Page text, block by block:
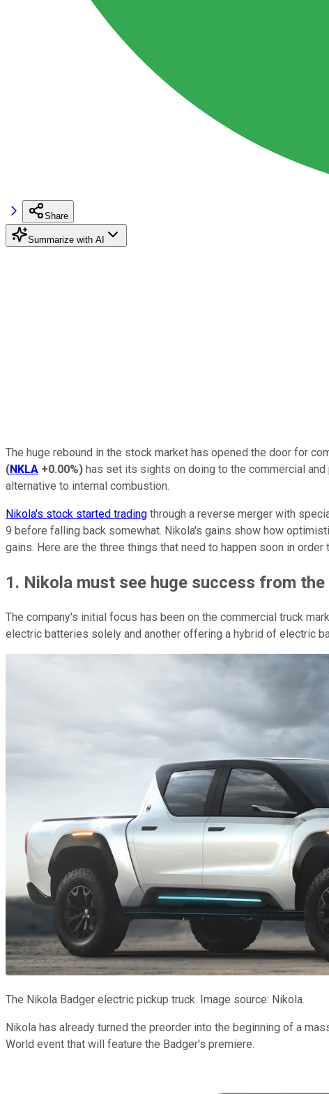
Share
Summarize with AI
The huge rebound in the stock market has opened the door for
(NKLA +0.00%) has set its sights on doing to the commercial
alternative to internal combustion.
Nikola's stock started trading through a reverse merger with
9 before falling back somewhat. Nikola's gains show how
gains. Here are the three things that need to happen soon in
1. Nikola must see huge success from the
The company's initial focus has been on the commercial truck
electric batteries solely and another offering a hybrid of electric
The Nikola Badger electric pickup truck. Image source: Nikola.
Nikola has already turned the preorder into the beginning of a
World event that will feature the Badger's premiere.